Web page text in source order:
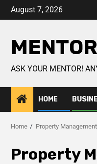
August 7, 2026
ASK YOUR MENTOR!
HOME
Home Property
Property